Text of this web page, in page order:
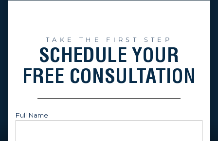
TAKE THE FIRST STEP
SCHEDULE YOUR
FREE CONSULTATION
Full Name